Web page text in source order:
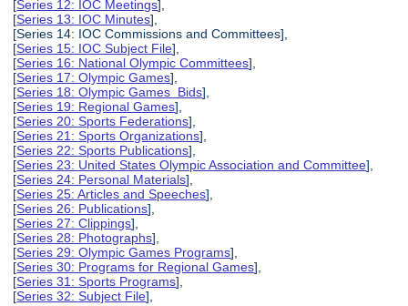
[Series 12: IOC Meetings],
[Series 13: IOC Minutes],
[Series 14: IOC Commissions and Committees],
[Series 15: IOC Subject File],
[Series 16: National Olympic Committees],
[Series 17: Olympic Games],
[Series 18: Olympic Games Bids],
[Series 19: Regional Games],
[Series 20: Sports Federations],
[Series 21: Sports Organizations],
[Series 22: Sports Publications],
[Series 23: United States Olympic Association and Committee],
[Series 24: Personal Materials],
[Series 25: Articles and Speeches],
[Series 26: Publications],
[Series 27: Clippings],
[Series 28: Photographs],
[Series 29: Olympic Games Programs],
[Series 30: Programs for Regional Games],
[Series 31: Sports Programs],
[Series 32: Subject File],